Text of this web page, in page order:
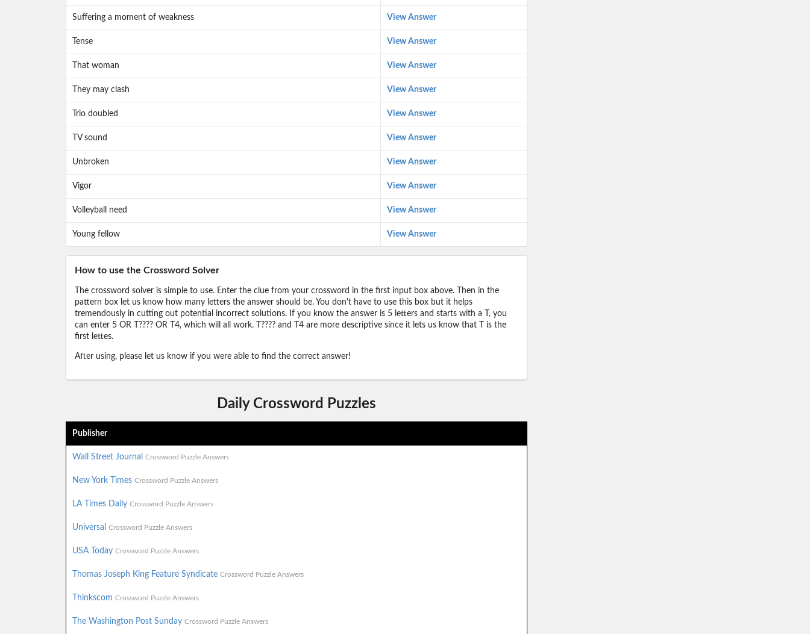
Suffering a moment of weakness View Answer
Tense View Answer
That woman View Answer
They may clash View Answer
Trio doubled View Answer
TV sound View Answer
Unbroken View Answer
Vigor View Answer
Volleyball need View Answer
Young fellow View Answer
How to use the Crossword Solver
The crossword solver is simple to use. Enter the clue from your crossword in the first input box above. Then in the
pattern box let us know how many letters the answer should be. You don't have to use this box but it helps
tremendously in cutting out potential incorrect solutions. If you know the answer is 5 letters and starts with a T, you
can enter 5 OR T???? OR T4, which will all work. T???? and T4 are more descriptive since it lets us know that T is the
first lettes.
After using, please let us know if you were able to find the correct answer!
Daily Crossword Puzzles
Publisher
Wall Street Journal Crossword Puzzle Answers
New York Times Crossword Puzzle Answers
LA Times Daily Crossword Puzzle Answers
Universal Crossword Puzzle Answers
USA Today Crossword Puzzle Answers
Thomas Joseph King Feature Syndicate Crossword Puzzle Answers
Thinkscom Crossword Puzzle Answers
The Washington Post Sunday Crossword Puzzle Answers